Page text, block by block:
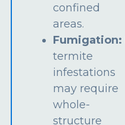
confined
areas.
Fumigation:
termite
infestations
may require
whole-
structure